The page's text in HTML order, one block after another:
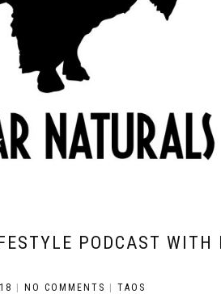
PODCAST WITH
NO COMMENTS TAOS